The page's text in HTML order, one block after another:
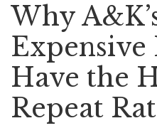
Why
Have the
Repeat